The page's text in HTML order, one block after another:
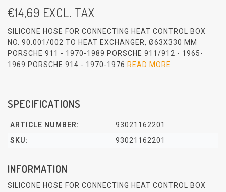
€14,69 EXCL. TAX
SILICONE HOSE FOR CONNECTING HEAT CONTROL BOX
NO. 90.001/002 TO HEAT EXCHANGER, Ø63X330 MM
PORSCHE 911 - 1970-1989 PORSCHE 911/912 - 1965-
1969 PORSCHE 914 - 1970-1976 READ MORE
SPECIFICATIONS
ARTICLE NUMBER:
93021162201
SKU:
93021162201
INFORMATION
SILICONE HOSE FOR CONNECTING HEAT CONTROL BOX